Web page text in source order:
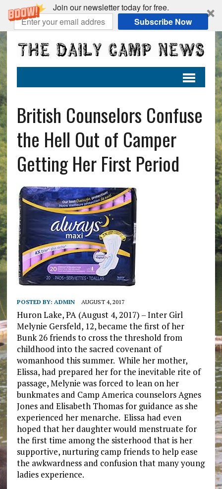
Join our newsletter today for free.
Subscribe Now
British Counselors Confuse
the Hell Out of Camper
Getting Her First Period
POSTED BY: ADMIN AUGUST 4, 2017
Huron Lake, PA (August 4, 2017) – Inter Girl
Melynie Gersfeld, 12, became the first of her
Bunk 26 friends to cross the threshold from
childhood into the sacred covenant of
womanhood this summer. While her mother,
Elissa, had prepared her for the inevitable rite of
passage, Melynie was forced to lean on her
bunkmates and Camp America counselors Agnes
Jones and Elisabeth Thomas for guidance as she
experienced her menarche. Elissa had even
hoped that her daughter would menstruate for
the first time among the sisterhood that is her
supportive, nurturing camp friends to help ease
the awkwardness and confusion that many young
ladies experience.